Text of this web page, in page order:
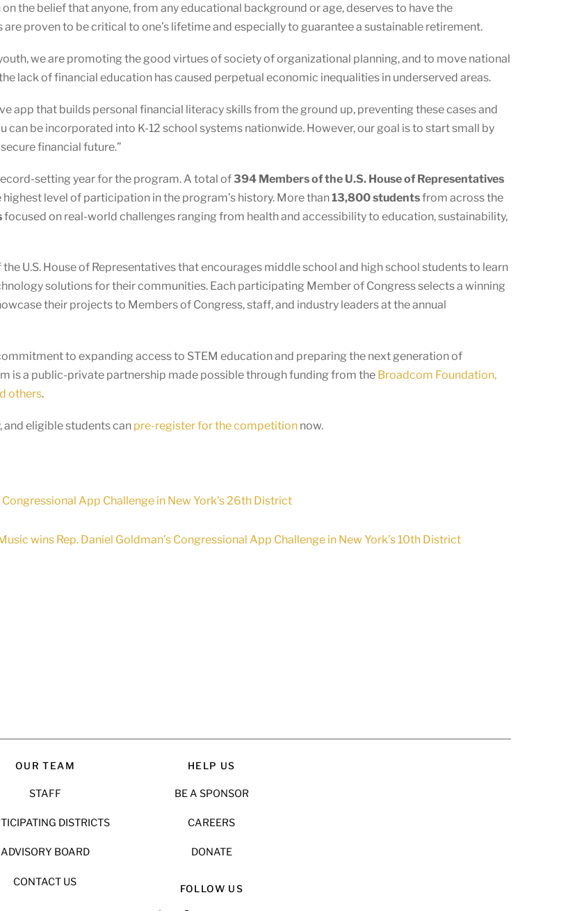
the belief that anyone, from any educational background or age, deserves to have the
proven to be critical to one’s lifetime and especially to guarantee a sustainable retirement.
we are promoting the good virtues of society of organizational planning, and to move national
lack of financial education has caused perpetual economic inequalities in underserved areas.
app that builds personal financial literacy skills from the ground up, preventing these cases and
can be incorporated into K-12 school systems nationwide. However, our goal is to start small by
financial future.”
setting year for the program. A total of394 Members of the U.S. House of Representatives
level of participation in the program’s history. More than13,800 studentsfrom across the
focused on real-world challenges ranging from health and accessibility to education, sustainability,
U.S. House of Representatives that encourages middle school and high school students to learn
solutions for their communities. Each participating Member of Congress selects a winning
their projects to Members of Congress, staff, and industry leaders at the annual
to expanding access to STEM education and preparing the next generation of
is a public-private partnership made possible through funding from the Broadcom Foundation,
others.
and eligible students can pre-register for the competition now.
App Challenge in New York’s 26th District
wins Rep. Daniel Goldman’s Congressional App Challenge in New York’s 10th District
OUR TEAM
STAFF
DISTRICTS
ADVISORY BOARD
CONTACT US
HELP US
BE A SPONSOR
CAREERS
DONATE
FOLLOW US